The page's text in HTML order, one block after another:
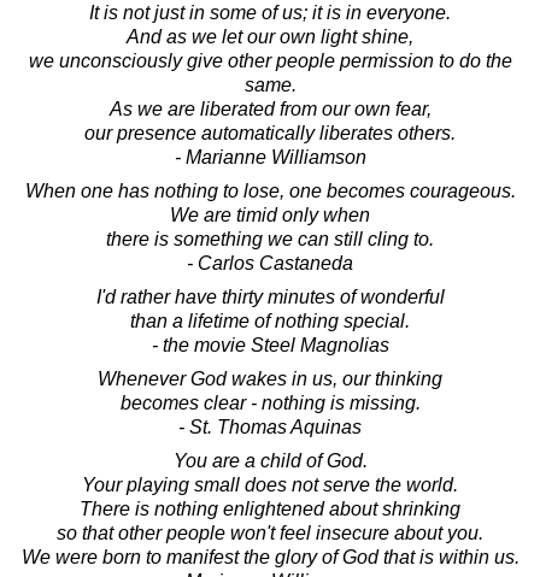
It is not just in some of us; it is in everyone.
And as we let our own light shine,
we unconsciously give other people permission to do the
same.
As we are liberated from our own fear,
our presence automatically liberates others.
- Marianne Williamson
When one has nothing to lose, one becomes courageous.
We are timid only when
there is something we can still cling to.
- Carlos Castaneda
I'd rather have thirty minutes of wonderful
than a lifetime of nothing special.
- the movie Steel Magnolias
Whenever God wakes in us, our thinking
becomes clear - nothing is missing.
- St. Thomas Aquinas
You are a child of God.
Your playing small does not serve the world.
There is nothing enlightened about shrinking
so that other people won't feel insecure about you.
We were born to manifest the glory of God that is within us.